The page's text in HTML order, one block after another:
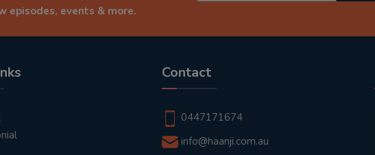
episodes, events & more.
Contact
0447171674
info@haanji.com.au